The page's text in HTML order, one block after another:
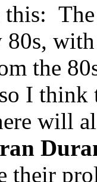
the
so I think
will
their